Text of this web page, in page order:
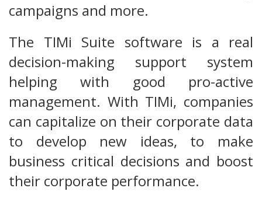
campaigns and more.
The TIMi Suite software is a real
decision-making support system
helping with good pro-active
management. With TIMi, companies
can capitalize on their corporate data
to develop new ideas, to make
business critical decisions and boost
their corporate performance.